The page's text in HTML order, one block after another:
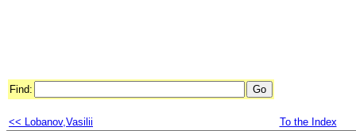
Find:
<< Lobanov,Vasilii To the Index